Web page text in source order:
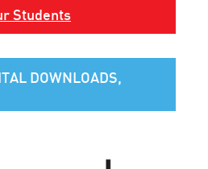
Students
DOWNLOADS,